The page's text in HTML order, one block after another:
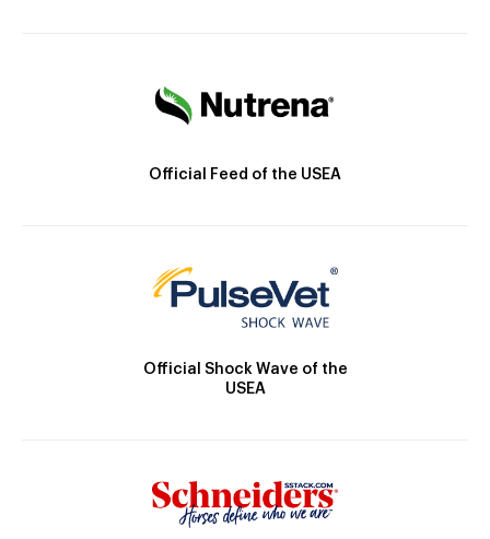
Official Feed of the USEA
Official Shock Wave of the
USEA